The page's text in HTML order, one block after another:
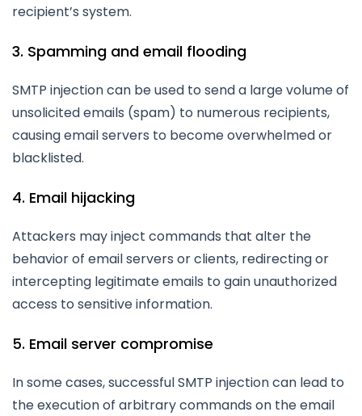
recipient’s system.
3. Spamming and email flooding
SMTP injection can be used to send a large volume of
unsolicited emails (spam) to numerous recipients,
causing email servers to become overwhelmed or
blacklisted.
4. Email hijacking
Attackers may inject commands that alter the
behavior of email servers or clients, redirecting or
intercepting legitimate emails to gain unauthorized
access to sensitive information.
5. Email server compromise
In some cases, successful SMTP injection can lead to
the execution of arbitrary commands on the email